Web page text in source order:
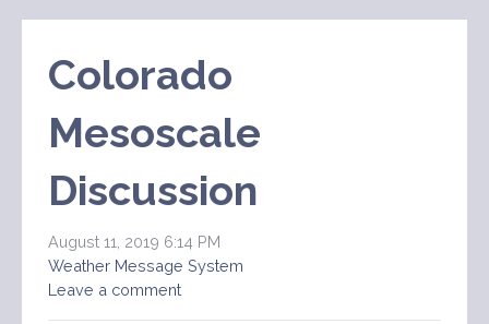
Colorado
Mesoscale
Discussion
August 11, 2019 6:14 PM
Weather Message System
Leave a comment